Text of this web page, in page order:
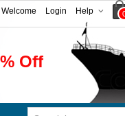
Help
Login
Welcome
Off